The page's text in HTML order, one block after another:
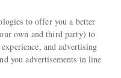
VENETA
Leather Wallet
€820
to offer you a better
own and third party) to
and advertising
you advertisements in line